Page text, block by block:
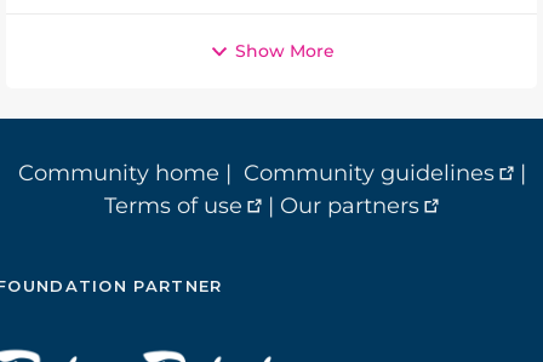
Show More
Community home | Community guidelines
|
Terms of use
| Our partners
PARTNER